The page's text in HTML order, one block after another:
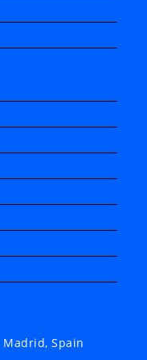
Madrid, Spain